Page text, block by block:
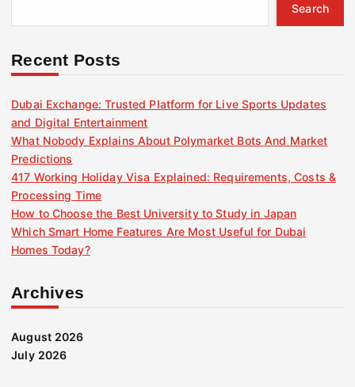
r
Search
Recent Posts
Dubai Exchange: Trusted Platform for Live Sports Updates
and Digital Entertainment
What Nobody Explains About Polymarket Bots And Market
Predictions
417 Working Holiday Visa Explained: Requirements, Costs &
Processing Time
How to Choose the Best University to Study in Japan
Which Smart Home Features Are Most Useful for Dubai
Homes Today?
Archives
August 2026
July 2026